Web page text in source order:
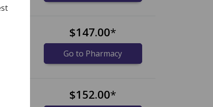
$147.00*
Go to Pharmacy
$152.00*